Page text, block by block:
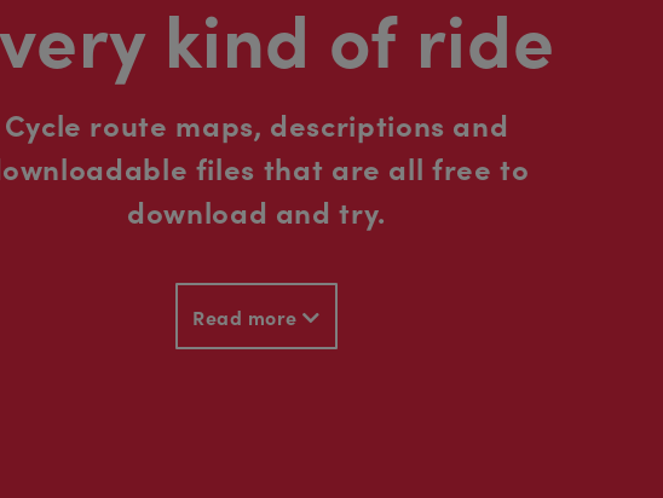
kind of ride
Cycle route maps, descriptions and
files that are all free to
download and try.
Read more